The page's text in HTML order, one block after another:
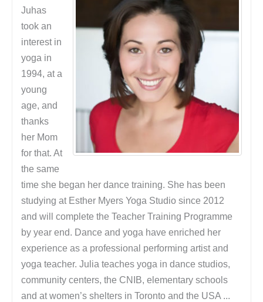
Juhas
took an
interest in
yoga in
1994, at a
young
age, and
thanks
her Mom
for that. At
the same
time she began her dance training. She has been
studying at Esther Myers Yoga Studio since 2012
and will complete the Teacher Training Programme
by year end. Dance and yoga have enriched her
experience as a professional performing artist and
yoga teacher. Julia teaches yoga in dance studios,
community centers, the CNIB, elementary schools
and at women’s shelters in Toronto and the USA ...